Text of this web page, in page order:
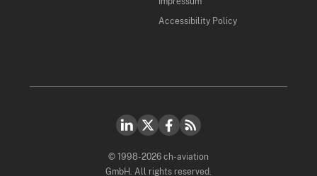
Accessibility Policy
© 1998-2026 ch-aviation
GmbH. All rights reserved.